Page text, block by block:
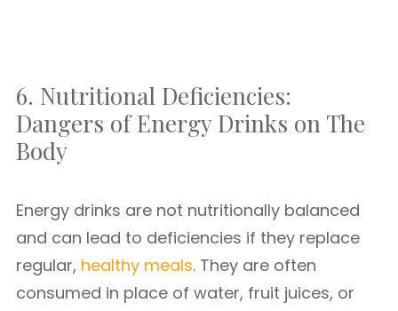
6. Nutritional Deficiencies:
Dangers of Energy Drinks on The
Body
Energy drinks are not nutritionally balanced
and can lead to deficiencies if they replace
regular, healthy meals. They are often
consumed in place of water, fruit juices, or